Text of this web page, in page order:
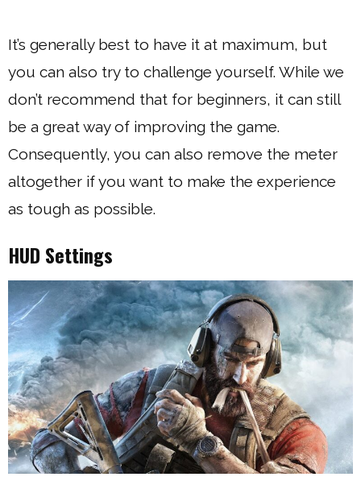
It’s generally best to have it at maximum, but
you can also try to challenge yourself. While we
don’t recommend that for beginners, it can still
be a great way of improving the game.
Consequently, you can also remove the meter
altogether if you want to make the experience
as tough as possible.
HUD Settings